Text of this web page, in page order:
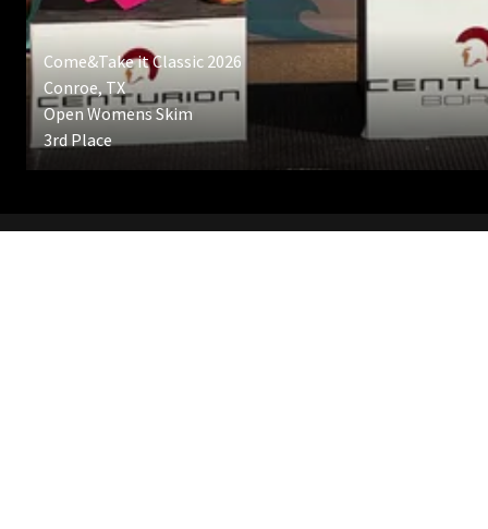
Come&Take it Classic 2026
Conroe, TX
Open Womens Skim
3rd Place